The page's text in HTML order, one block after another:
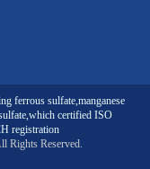
ferrous sulfate, manganese
,which certified ISO
registration
Rights Reserved.